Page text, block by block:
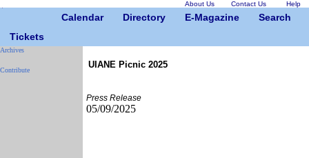
About Us Contact Us Help
Calendar Directory E-Magazine
Search
Tickets
Archives
Contribute
UIANE Picnic 2025
Press Release
05/09/2025